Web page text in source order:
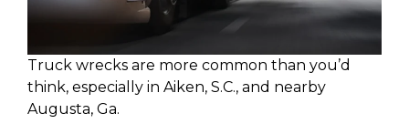
Truck wrecks are more common than you’d
think, especially in Aiken, S.C., and nearby
Augusta, Ga.